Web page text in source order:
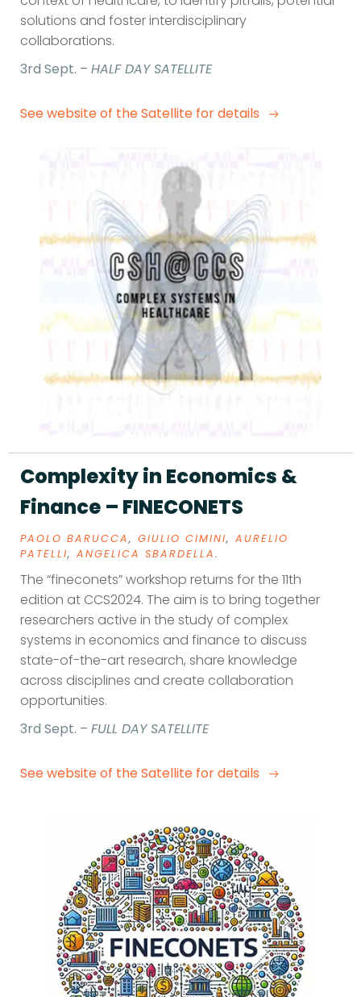
solutions and foster interdisciplinary
collaborations.
3rd Sept. – HALF DAY SATELLITE
See website of the Satellite for details
Complexity in Economics &
Finance – FINECONETS
PAOLO BARUCCA, GIULIO CIMINI, AURELIO
PATELLI, ANGELICA SBARDELLA.
The “fineconets” workshop returns for the 11th
edition at CCS2024. The aim is to bring together
researchers active in the study of complex
systems in economics and finance to discuss
state-of-the-art research, share knowledge
across disciplines and create collaboration
opportunities.
3rd Sept. – FULL DAY SATELLITE
See website of the Satellite for details